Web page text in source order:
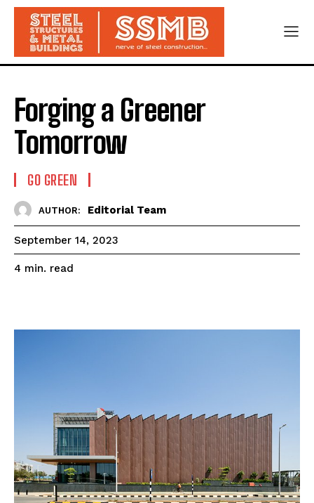
Forging a Greener
Tomorrow
GO GREEN
AUTHOR: Editorial Team
September 14, 2023
4 min. read